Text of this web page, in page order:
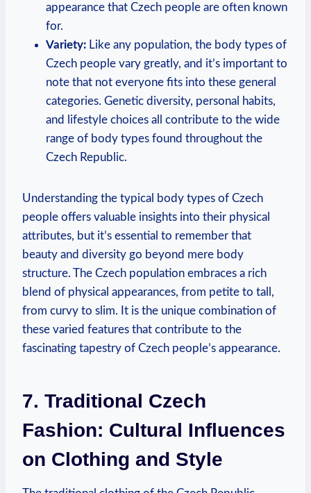
appearance that Czech people are often known
for.
Variety: Like any population, the body types of
Czech people vary greatly, and it’s important to
note that not everyone fits into these general
categories. Genetic diversity, personal habits,
and lifestyle choices all contribute to the wide
range of body types found throughout the
Czech Republic.
Understanding the typical body types of Czech
people offers valuable insights into their physical
attributes, but it’s essential to remember that
beauty and diversity go beyond mere body
structure. The Czech population embraces a rich
blend of physical appearances, from petite to tall,
from curvy to slim. It is the unique combination of
these varied features that contribute to the
fascinating tapestry of Czech people’s appearance.
7. Traditional Czech
Fashion: Cultural Influences
on Clothing and Style